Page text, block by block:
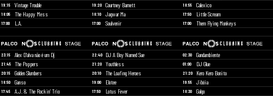
19:15 Vintage Trouble 19:20 Courtney Barnett 18:55 Calexico
18:05 The Happy Mess 18:10 Jagwar Ma 17:50 Little Scream
17:00 L.A. 17:00 Soulvenir 17:00 Them Flying Monkeys
23:15 Alex D’alva não é um Dj 22:40 DJ A Boy Named Sue 02:30 Gandambiente
21:45 The Poppers 21:20 Youthless 01:00 DJ Glue
20:15 Golden Slumbers 20:10 The Loafing Heroes 21:20 Kero Kero Bonito
18:50 Ganso 19:00 Elotee 19:55 Jibóia
17:45 A.J. & The Rockin’ Trio 17:50 Lotus Fever 18:30 Galgo